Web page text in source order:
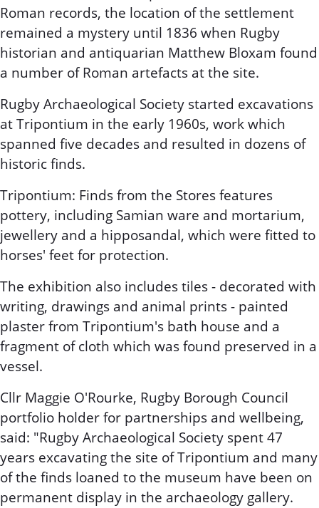
Roman records, the location of the settlement
remained a mystery until 1836 when Rugby
historian and antiquarian Matthew Bloxam found
a number of Roman artefacts at the site.
Rugby Archaeological Society started excavations
at Tripontium in the early 1960s, work which
spanned five decades and resulted in dozens of
historic finds.
Tripontium: Finds from the Stores features
pottery, including Samian ware and mortarium,
jewellery and a hipposandal, which were fitted to
horses' feet for protection.
The exhibition also includes tiles - decorated with
writing, drawings and animal prints - painted
plaster from Tripontium's bath house and a
fragment of cloth which was found preserved in a
vessel.
Cllr Maggie O'Rourke, Rugby Borough Council
portfolio holder for partnerships and wellbeing,
said: "Rugby Archaeological Society spent 47
years excavating the site of Tripontium and many
of the finds loaned to the museum have been on
permanent display in the archaeology gallery.